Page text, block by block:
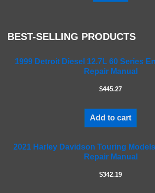
lBEST-SELLING PRODUCTS
1999 Detroit Diesel 12.7L 60 Series
Repair Manual
$445.27
Add to cart
2021 Harley Davidson Touring
Repair Manual
$342.19